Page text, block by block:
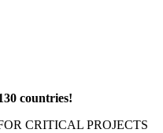
countries!
CRITICAL PROJECTS